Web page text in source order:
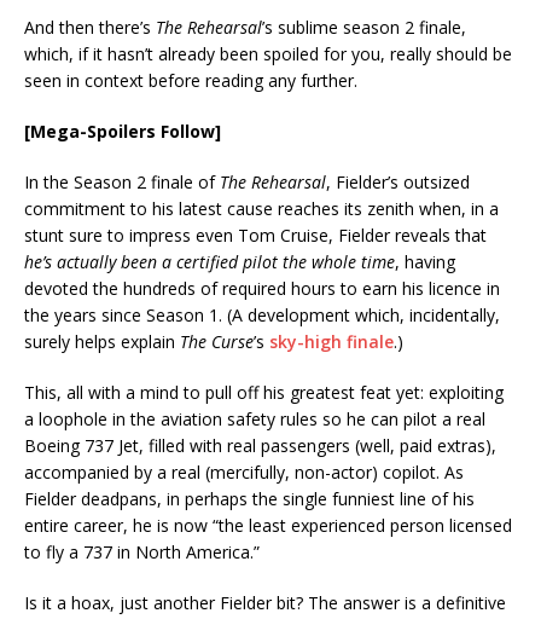
And then there’s The Rehearsal’s sublime season 2 finale,
which, if it hasn’t already been spoiled for you, really should be
seen in context before reading any further.
[Mega-Spoilers Follow]
In the Season 2 finale of The Rehearsal, Fielder’s outsized
commitment to his latest cause reaches its zenith when, in a
stunt sure to impress even Tom Cruise, Fielder reveals that
he’s actually been a certified pilot the whole time, having
devoted the hundreds of required hours to earn his licence in
the years since Season 1. (A development which, incidentally,
surely helps explain The Curse’s sky-high finale.)
This, all with a mind to pull off his greatest feat yet: exploiting
a loophole in the aviation safety rules so he can pilot a real
Boeing 737 Jet, filled with real passengers (well, paid extras),
accompanied by a real (mercifully, non-actor) copilot. As
Fielder deadpans, in perhaps the single funniest line of his
entire career, he is now “the least experienced person licensed
to fly a 737 in North America.”
Is it a hoax, just another Fielder bit? The answer is a definitive